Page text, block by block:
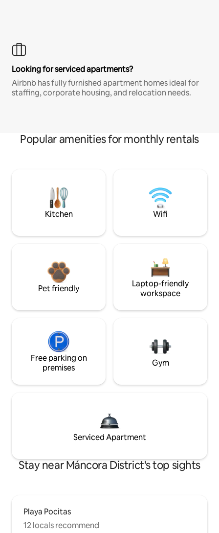
Looking for serviced apartments?
Airbnb has fully furnished apartment homes ideal for
staffing, corporate housing, and relocation needs.
Popular amenities for monthly rentals
Kitchen Wifi
Pet friendly
Laptop-friendly
workspace
Free parking on
premises
Gym
Serviced Apartment
Stay near Máncora District's top sights
Playa Pocitas
12 locals recommend